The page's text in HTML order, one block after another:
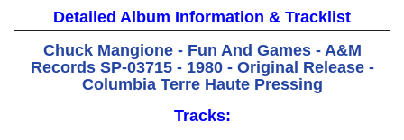
Detailed Album Information & Tracklist
Chuck Mangione - Fun And Games - A&M
Records SP-03715 - 1980 - Original Release -
Columbia Terre Haute Pressing
Tracks: